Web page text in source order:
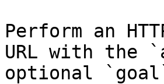
Perform an
URL with the
optional